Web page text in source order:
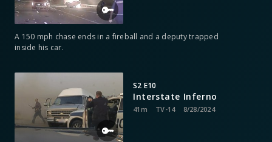
A 150 mph chase ends in a fireball and a deputy trapped
inside his car.
S2 E10
Interstate Inferno
41m TV-14 8/28/2024